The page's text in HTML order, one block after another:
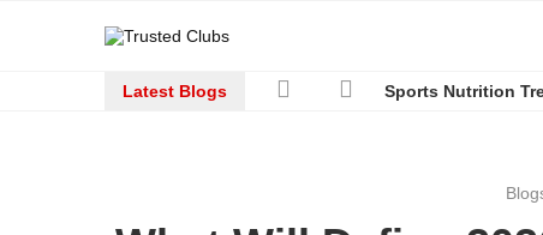
Latest Blogs Sports Nutrition